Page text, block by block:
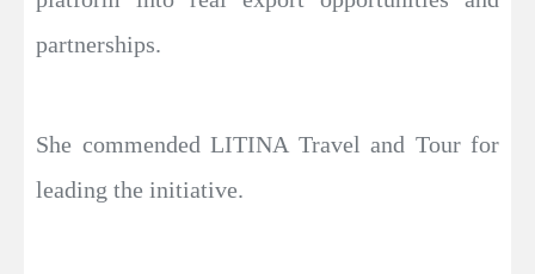
partnerships.
She commended LITINA Travel and Tour for
leading the initiative.